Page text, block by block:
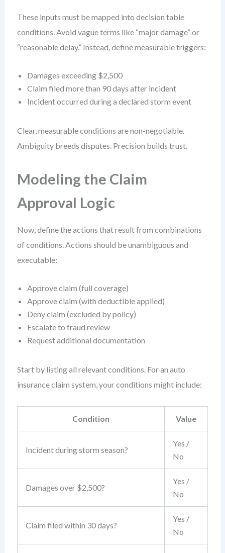
These inputs must be mapped into decision table
conditions. Avoid vague terms like “major damage” or
“reasonable delay.” Instead, define measurable triggers:
Damages exceeding $2,500
Claim filed more than 90 days after incident
Incident occurred during a declared storm event
Clear, measurable conditions are non-negotiable.
Ambiguity breeds disputes. Precision builds trust.
Modeling the Claim
Approval Logic
Now, define the actions that result from combinations
of conditions. Actions should be unambiguous and
executable:
Approve claim (full coverage)
Approve claim (with deductible applied)
Deny claim (excluded by policy)
Escalate to fraud review
Request additional documentation
Start by listing all relevant conditions. For an auto
insurance claim system, your conditions might include:
Condition Value
Incident during storm season?
Yes /
No
Damages over $2,500?
Yes /
No
Claim filed within 30 days?
Yes /
No